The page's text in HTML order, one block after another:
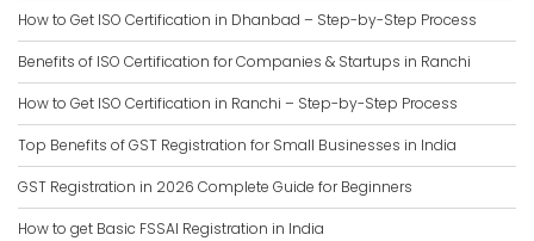
How to Get ISO Certification in Dhanbad – Step-by-Step Process
Benefits of ISO Certification for Companies & Startups in Ranchi
How to Get ISO Certification in Ranchi – Step-by-Step Process
Top Benefits of GST Registration for Small Businesses in India
GST Registration in 2026 Complete Guide for Beginners
How to get Basic FSSAI Registration in India